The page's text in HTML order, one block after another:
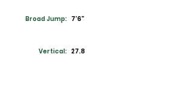
Broad Jump: 7'6"
Vertical: 27.8